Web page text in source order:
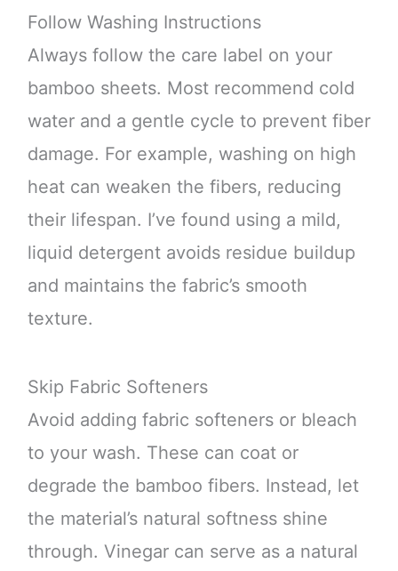
Follow Washing Instructions
Always follow the care label on your
bamboo sheets. Most recommend cold
water and a gentle cycle to prevent fiber
damage. For example, washing on high
heat can weaken the fibers, reducing
their lifespan. I’ve found using a mild,
liquid detergent avoids residue buildup
and maintains the fabric’s smooth
texture.
Skip Fabric Softeners
Avoid adding fabric softeners or bleach
to your wash. These can coat or
degrade the bamboo fibers. Instead, let
the material’s natural softness shine
through. Vinegar can serve as a natural